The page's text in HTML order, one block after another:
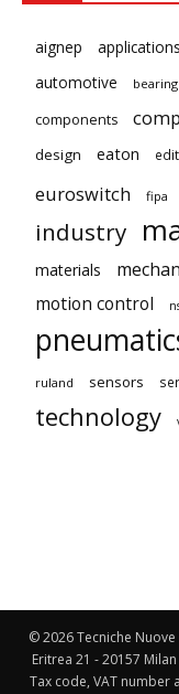
aignep applications
automotive bearing
components
design eaton
euroswitch fipa
industry
materials
motion control
ruland sensors
technology
© 2026 Tecniche
Eritrea 21 - 20157
Tax code, VAT number